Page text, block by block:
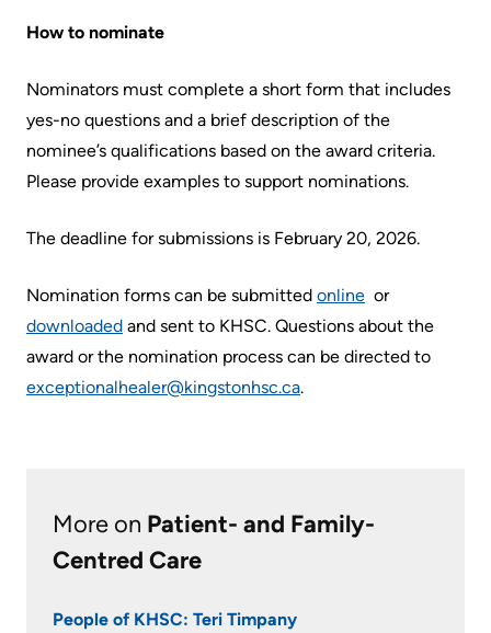
of
Terms
Terms
use
Frequently
Asked
Information
Video
Surveillance
at
More...
KHSC
How to nominate
Nominators must complete a short form that includes
yes-no questions and a brief description of the
nominee’s qualifications based on the award criteria.
Please provide examples to support nominations.
The deadline for submissions is February 20, 2026.
Nomination forms can be submitted online or
downloaded and sent to KHSC. Questions about the
award or the nomination process can be directed to
exceptionalhealer@kingstonhsc.ca.
More on Patient- and Family-
Centred Care
People of KHSC: Teri Timpany